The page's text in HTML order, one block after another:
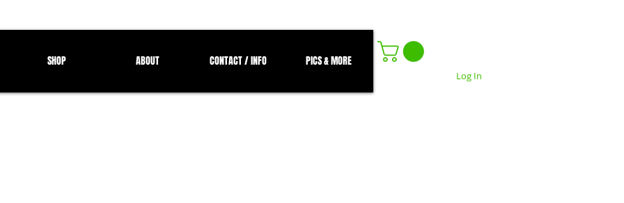
SHOP ABOUT CONTACT / INFO PICS & MORE
Log In